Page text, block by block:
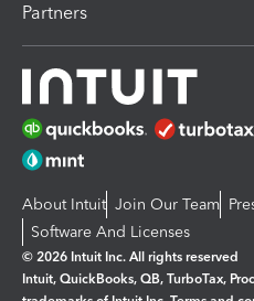
Partners
About Intuit Join Our Team
Software And Licenses
© 2026 Intuit Inc. All rights reserved
Intuit, QuickBooks, QB, TurboTax,